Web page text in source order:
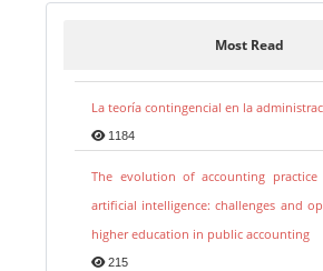
Most Read
La teoría contingencial en la
1184
The evolution of accounting
artificial intelligence: challenges and
higher education in public accounting
215